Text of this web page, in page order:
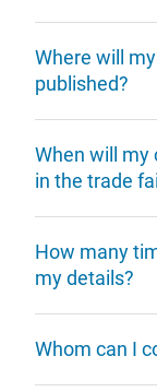
Where will
published?
When will my
in the trade
How many
my details?
Whom can I